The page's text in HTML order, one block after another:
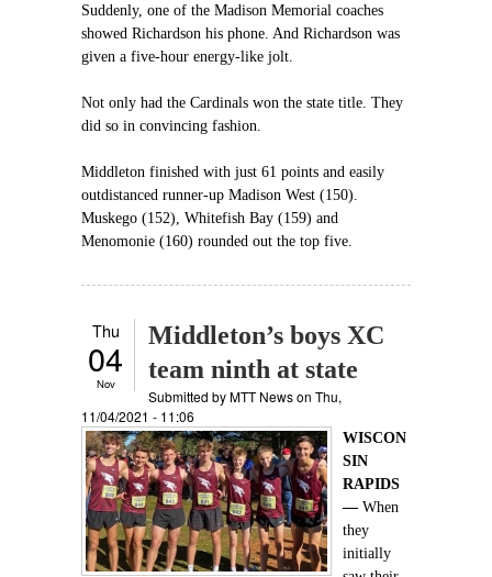
Suddenly, one of the Madison Memorial coaches
showed Richardson his phone. And Richardson was
given a five-hour energy-like jolt.
Not only had the Cardinals won the state title. They
did so in convincing fashion.
Middleton finished with just 61 points and easily
outdistanced runner-up Madison West (150).
Muskego (152), Whitefish Bay (159) and
Menomonie (160) rounded out the top five.
Thu
04
Nov
Middleton’s boys XC
team ninth at state
Submitted byMTT Newson Thu,
11/04/2021 - 11:06
WISCON
SIN
RAPIDS
— When
they
initially